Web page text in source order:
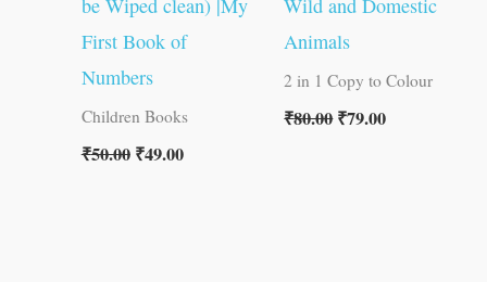
First Book of
Numbers
Children Books
₹50.00 ₹49.00
Animals
2 in 1 Copy to Colour
₹80.00₹79.00